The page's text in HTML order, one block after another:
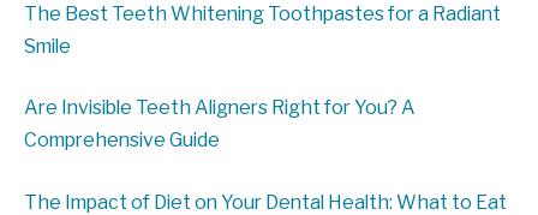
The Best Teeth Whitening Toothpastes for a Radiant
Smile
Are Invisible Teeth Aligners Right for You? A
Comprehensive Guide
The Impact of Diet on Your Dental Health: What to Eat